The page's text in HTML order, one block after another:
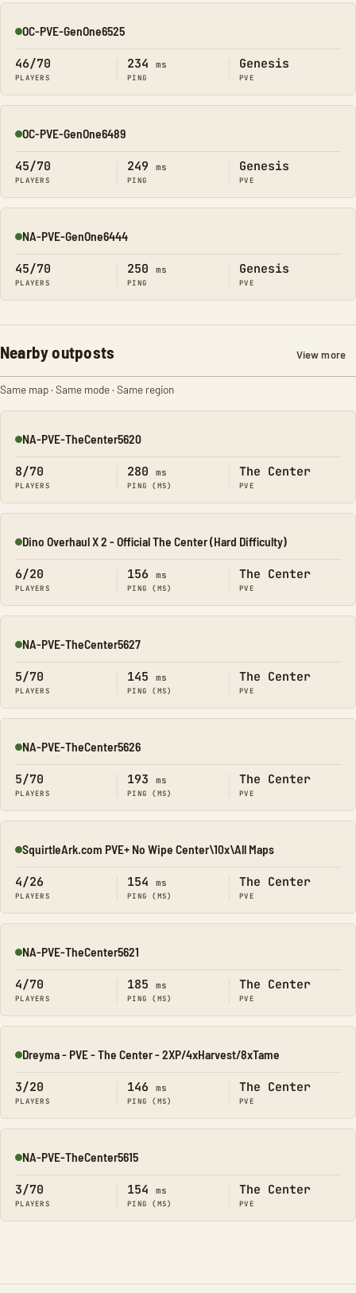
Online
OC-PVE-GenOne6525
46/70
PLAYERS
234 ms
PING
Genesis
PVE
Online
OC-PVE-GenOne6489
45/70
PLAYERS
249 ms
PING
Genesis
PVE
Online
NA-PVE-GenOne6444
45/70
PLAYERS
250 ms
PING
Genesis
PVE
Nearby outposts View more
Same map · Same mode · Same region
Online
NA-PVE-TheCenter5620
8/70
PLAYERS
280 ms
PING (MS)
The Center
PVE
Online
Dino Overhaul X 2 - Official The Center (Hard Difficulty)
6/20
PLAYERS
156 ms
PING (MS)
The Center
PVE
Online
NA-PVE-TheCenter5627
5/70
PLAYERS
145 ms
PING (MS)
The Center
PVE
Online
NA-PVE-TheCenter5626
5/70
PLAYERS
193 ms
PING (MS)
The Center
PVE
Online
SquirtleArk.com PVE+ No Wipe Center\10x\All Maps
4/26
PLAYERS
154 ms
PING (MS)
The Center
PVE
Online
NA-PVE-TheCenter5621
4/70
PLAYERS
185 ms
PING (MS)
The Center
PVE
Online
Dreyma - PVE - The Center - 2XP/4xHarvest/8xTame
3/20
PLAYERS
146 ms
PING (MS)
The Center
PVE
Online
NA-PVE-TheCenter5615
3/70
PLAYERS
154 ms
PING (MS)
The Center
PVE